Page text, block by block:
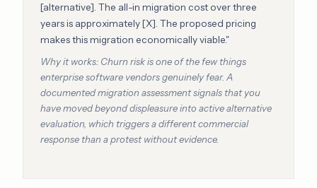
[alternative]. The all-in migration cost over three
years is approximately [X]. The proposed pricing
makes this migration economically viable."
Why it works: Churn risk is one of the few things
enterprise software vendors genuinely fear. A
documented migration assessment signals that you
have moved beyond displeasure into active alternative
evaluation, which triggers a different commercial
response than a protest without evidence.